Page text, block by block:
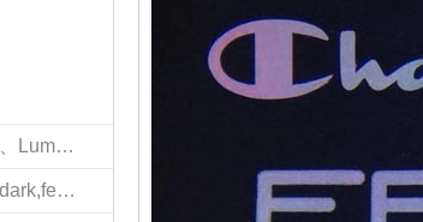
Multi-colored Reflective、Luminescent Yarn
Reflective / Glow in the dark,feel changing picture .3 in one